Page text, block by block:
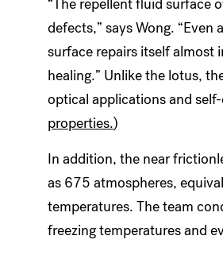
defects,” says Wong.
surface repairs itself almost
healing.” Unlike the lotus,
optical applications and
properties.)
In addition, the near
as 675 atmospheres,
temperatures. The team
freezing temperatures and